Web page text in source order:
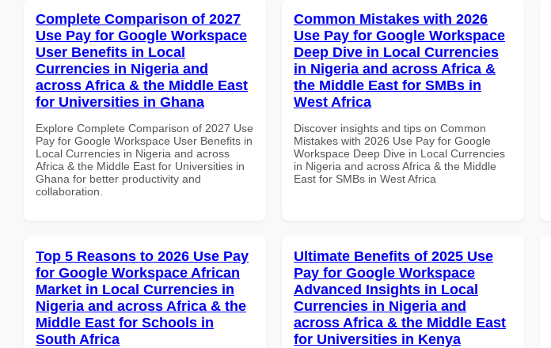
Complete Comparison of 2027
Use Pay for Google Workspace
User Benefits in Local
Currencies in Nigeria and
across Africa & the Middle East
for Universities in Ghana
Explore Complete Comparison of 2027 Use
Pay for Google Workspace User Benefits in
Local Currencies in Nigeria and across
Africa & the Middle East for Universities in
Ghana for better productivity and
collaboration.
Common Mistakes with 2026
Use Pay for Google Workspace
Deep Dive in Local Currencies
in Nigeria and across Africa &
the Middle East for SMBs in
West Africa
Discover insights and tips on Common
Mistakes with 2026 Use Pay for Google
Workspace Deep Dive in Local Currencies
in Nigeria and across Africa & the Middle
East for SMBs in West Africa
Top 5 Reasons to 2026 Use Pay
for Google Workspace African
Market in Local Currencies in
Nigeria and across Africa & the
Middle East for Schools in
South Africa
Ultimate Benefits of 2025 Use
Pay for Google Workspace
Advanced Insights in Local
Currencies in Nigeria and
across Africa & the Middle East
for Universities in Kenya